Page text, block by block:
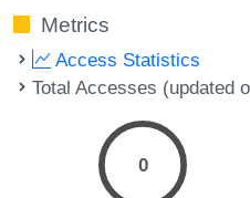
Metrics
Access Statistics
Total Accesses (updated
0